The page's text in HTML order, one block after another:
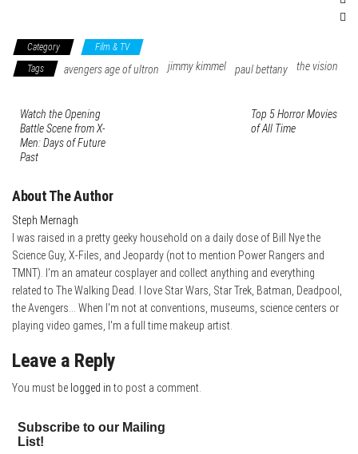
Category
Film & TV
Tags
avengers age of ultron jimmy kimmel paul bettany the vision
Watch the Opening
Battle Scene from X-
Men: Days of Future
Past
Top 5 Horror Movies
of All Time
About The Author
Steph Mernagh
I was raised in a pretty geeky household on a daily dose of Bill Nye the
Science Guy, X-Files, and Jeopardy (not to mention Power Rangers and
TMNT). I'm an amateur cosplayer and collect anything and everything
related to The Walking Dead. I love Star Wars, Star Trek, Batman, Deadpool,
the Avengers... When I'm not at conventions, museums, science centers or
playing video games, I'm a full time makeup artist.
Leave a Reply
You must be logged in to post a comment.
Subscribe to our Mailing
List!